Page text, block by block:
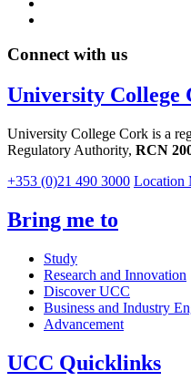
Connect with us
University College
University College Cork is a
Regulatory Authority, RCN
+353 (0)21 490 3000 Location
Bring me to
Study
Research and Innovation
Discover UCC
Business and Industry
Advancement
UCC Quicklinks